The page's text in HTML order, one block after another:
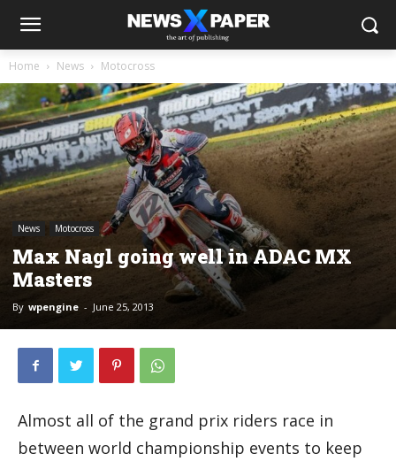
Home News Motocross
News Motocross
Max Nagl going well in ADAC MX
Masters
By wpengine - June 25, 2013
Almost all of the grand prix riders race in
between world championship events to keep